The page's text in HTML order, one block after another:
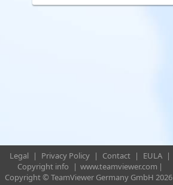
Legal | Privacy Policy | Contact | EULA |
Copyright info
| www.teamviewer.com |
Copyright © TeamViewer Germany GmbH 2026